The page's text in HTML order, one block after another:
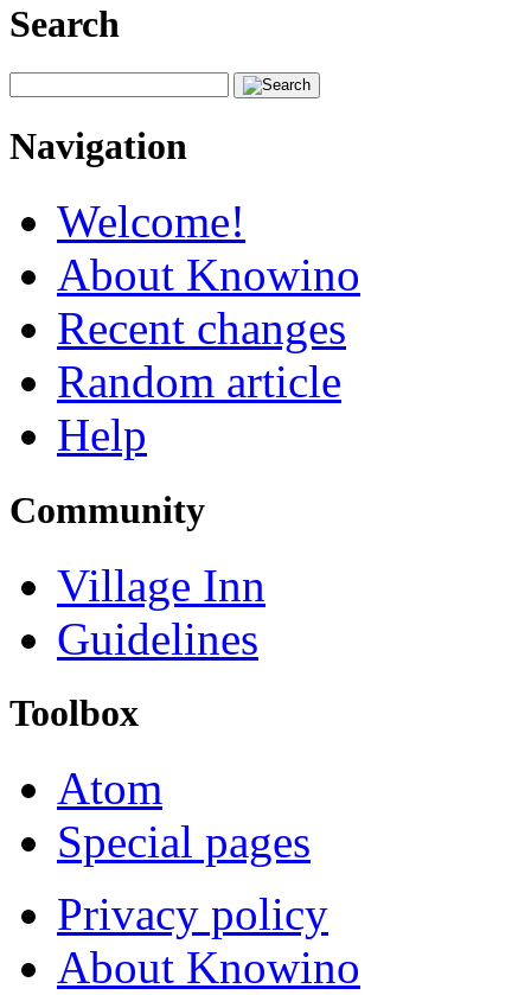
Search
Navigation
Welcome!
About Knowino
Recent changes
Random article
Help
Community
Village Inn
Guidelines
Toolbox
Atom
Special pages
Privacy policy
About Knowino